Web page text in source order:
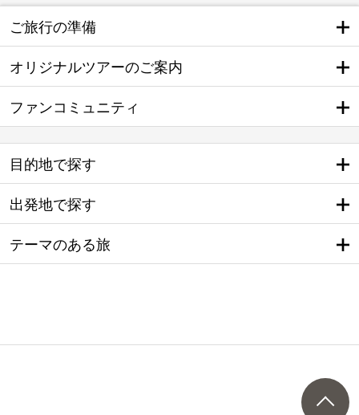
ご旅行の準備
オリジナルツアーのご案内
ファンコミュニティ
目的地で探す
出発地で探す
テーマのある旅